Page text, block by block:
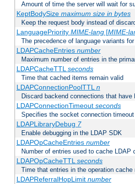
Amount of time the server will wait for
KeptBodySize maximum size in bytes
Keep the request body instead of
LanguagePriority MIME-lang[MIME-
The precedence of language variants
LDAPCacheEntries number
Maximum number of entries in the
LDAPCacheTTLseconds
Time that cached items remain valid
LDAPConnectionPoolTTLn
Discard backend connections that
LDAPConnectionTimeout seconds
Specifies the socket connection
LDAPLibraryDebug 7
Enable debugging in the LDAP SDK
LDAPOpCacheEntries number
Number of entries used to cache LDAP
LDAPOpCacheTTLseconds
Time that entries in the operation cache
LDAPReferralHopLimit number